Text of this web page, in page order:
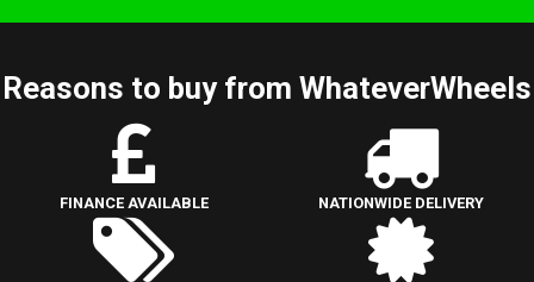
Reasons to buy from WhateverWheels
FINANCE AVAILABLE NATIONWIDE DELIVERY